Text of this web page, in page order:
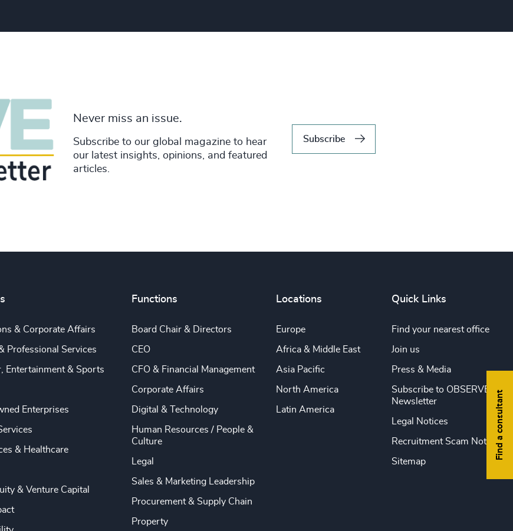
Never miss an issue.
Subscribe to our global magazine to hear
our latest insights, opinions, and featured
articles.
Subscribe
Find a consultant
& Corporate Affairs
Professional Services
Entertainment & Sports
Enterprises
& Healthcare
& Venture Capital
Functions
Board Chair & Directors
CEO
CFO & Financial Management
Corporate Affairs
Digital & Technology
Human Resources / People &
Culture
Legal
Sales & Marketing Leadership
Procurement & Supply Chain
Property
Locations
Europe
Africa & Middle East
Asia Pacific
North America
Latin America
Quick Links
Find your nearest office
Join us
Press & Media
Subscribe to OBSERVE
Newsletter
Legal Notices
Recruitment Scam Notice
Sitemap